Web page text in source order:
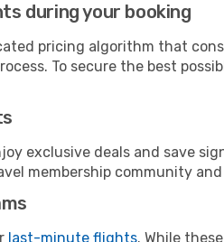
during your booking
pricing algorithm that
To secure the best
exclusive deals and save
membership community
last-minute flights. While